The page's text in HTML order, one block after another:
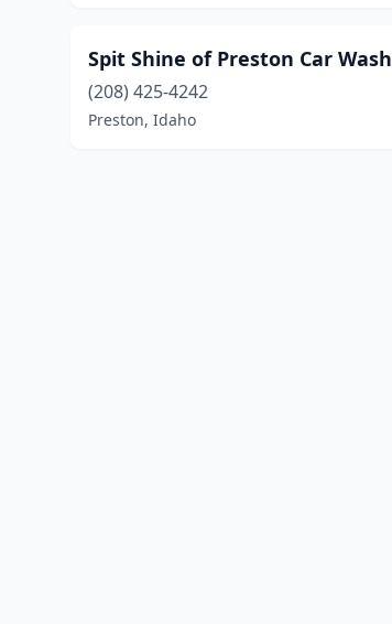
Spit Shine of Preston Car Wash
(208) 425-4242
Preston, Idaho